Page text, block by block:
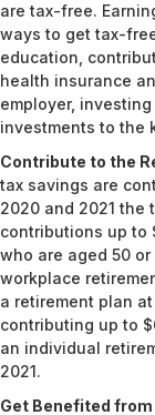
are tax-free.
ways to get tax-
education,
health insurance
employer,
investments to the
Contribute to the
tax savings are
2020 and 2021 the
contributions up to
who are aged 50
workplace
a retirement plan
contributing up to
an individual
2021.
Get Benefited from